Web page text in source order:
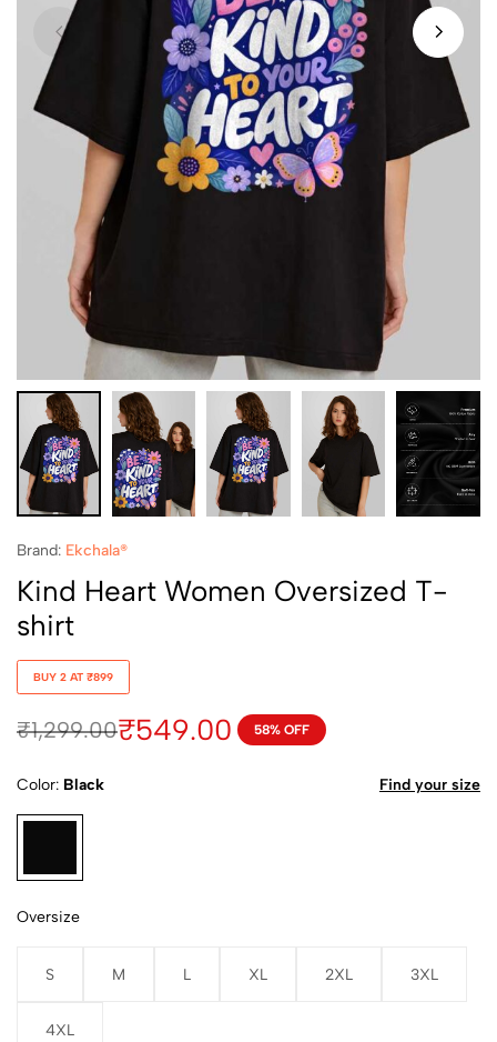
Brand: Ekchala®
Kind Heart Women Oversized T-
shirt
BUY 2 AT ₹899
₹1,299.00₹549.00 58% OFF
Color Black
Oversize
S M L XL 2XL 3XL
4XL
Find your size